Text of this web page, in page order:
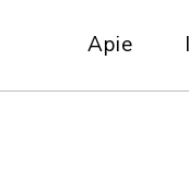
Apie